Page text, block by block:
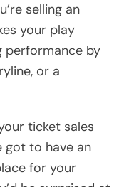
selling an
your play
performance by
or a
ticket sales
got to have an
for your